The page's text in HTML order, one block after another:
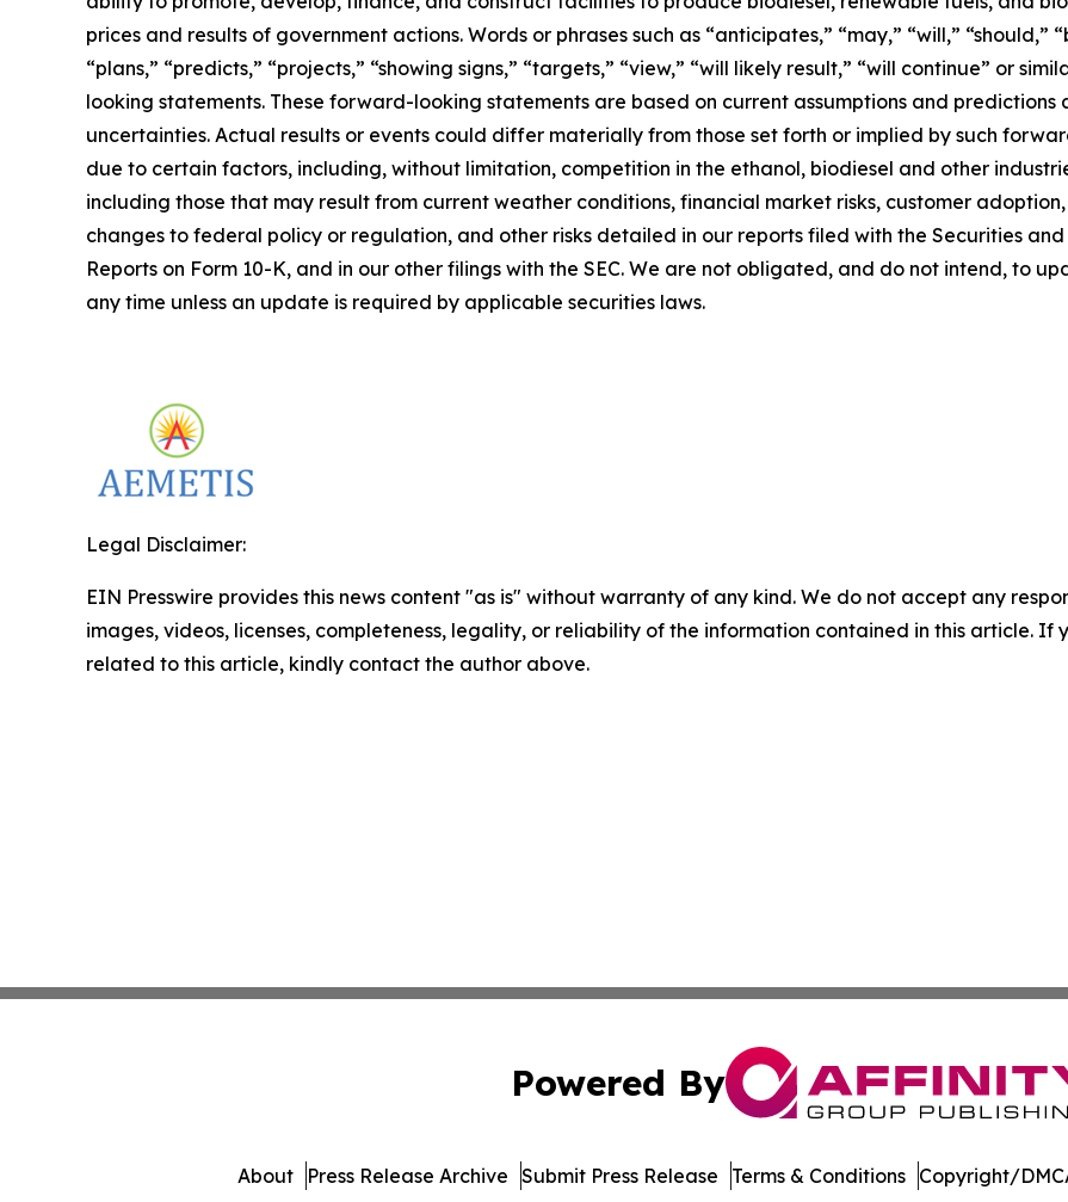
prices and results of government actions. Words or phrases such as “anticipates,” “may,” “will,” “should,”
“plans,” “predicts,” “projects,” “showing signs,” “targets,” “view,” “will likely result,” “will continue” or
looking statements. These forward-looking statements are based on current assumptions and predictions
uncertainties. Actual results or events could differ materially from those set forth or implied by such
due to certain factors, including, without limitation, competition in the ethanol, biodiesel and other
including those that may result from current weather conditions, financial market risks, customer
changes to federal policy or regulation, and other risks detailed in our reports filed with the Securities and
Reports on Form 10-K, and in our other filings with the SEC. We are not obligated, and do not intend, to
any time unless an update is required by applicable securities laws.
Legal Disclaimer:
EIN Presswire provides this news content "as is" without warranty of any kind. We do not accept any
images, videos, licenses, completeness, legality, or reliability of the information contained in this article. If
related to this article, kindly contact the author above.
Powered By
About Press Release Archive Submit Press Release Terms & Conditions Copyright/